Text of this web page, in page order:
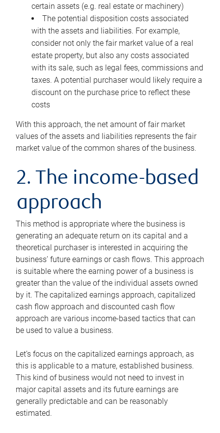
certain assets (e.g. real estate or machinery)
The potential disposition costs associated
with the assets and liabilities. For example,
consider not only the fair market value of a real
estate property, but also any costs associated
with its sale, such as legal fees, commissions and
taxes. A potential purchaser would likely require a
discount on the purchase price to reflect these
costs
With this approach, the net amount of fair market
values of the assets and liabilities represents the fair
market value of the common shares of the business.
2. The income-based
approach
This method is appropriate where the business is
generating an adequate return on its capital and a
theoretical purchaser is interested in acquiring the
business’ future earnings or cash flows. This approach
is suitable where the earning power of a business is
greater than the value of the individual assets owned
by it. The capitalized earnings approach, capitalized
cash flow approach and discounted cash flow
approach are various income-based tactics that can
be used to value a business.
Let’s focus on the capitalized earnings approach, as
this is applicable to a mature, established business.
This kind of business would not need to invest in
major capital assets and its future earnings are
generally predictable and can be reasonably
estimated.